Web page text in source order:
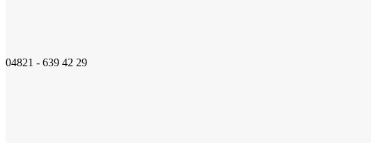
04821 - 639 42 29